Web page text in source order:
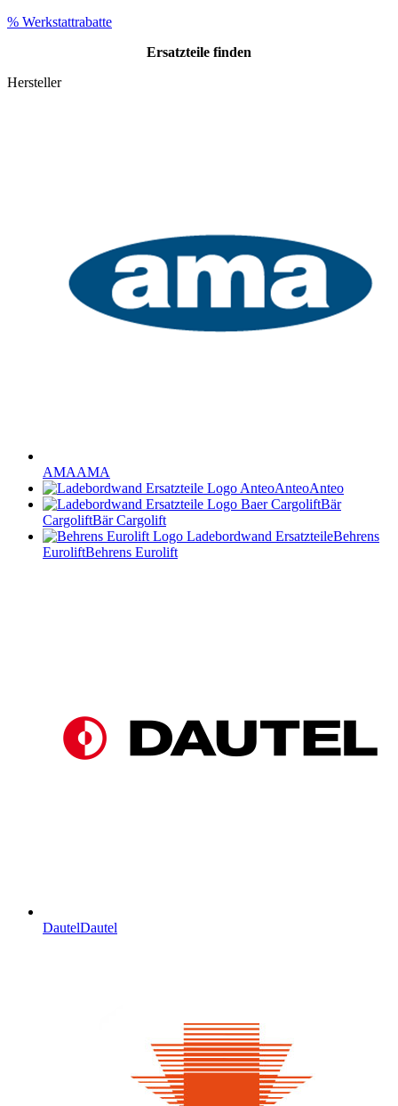
% Werkstattrabatte
Ersatzteile finden
Hersteller
AMAAMA
AnteoAnteo
Bär
CargoliftBär Cargolift
Behrens
EuroliftBehrens Eurolift
DautelDautel